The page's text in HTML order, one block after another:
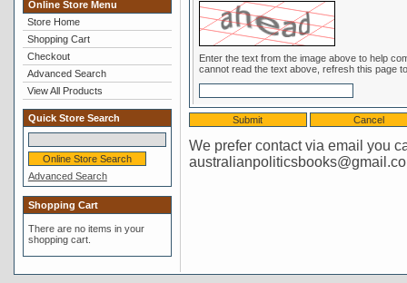
Online Store Menu
Store Home
Shopping Cart
Checkout
Advanced Search
View All Products
Quick Store Search
Advanced Search
Shopping Cart
There are no items in your
shopping cart.
Enter the text from the image above to help combat spam. Validation of your entry is
cannot read the text above, refresh this page
We prefer contact via email you